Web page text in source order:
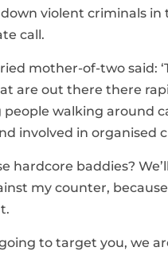
violent criminals in
call.
mother-of-two said:
are out there there
people walking around
involved in organised
hardcore baddies?
my counter,
going to target you, we